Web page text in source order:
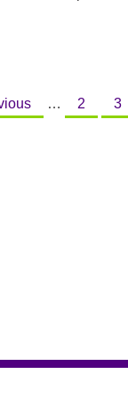
… 2 3